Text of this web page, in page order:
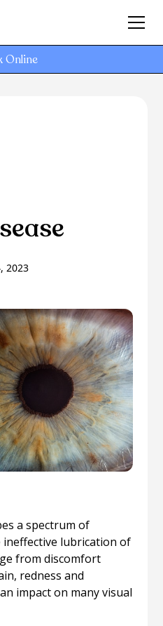
Online
2023
a spectrum of
lubrication of
from discomfort
redness and
impact on many visual